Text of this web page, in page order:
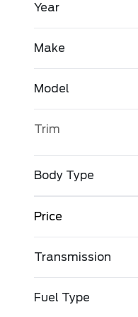
Year
Make
Model
Trim
Body Type
Price
$0
Transmission
Fuel Type